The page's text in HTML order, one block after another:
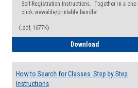
Self-Registration Instructions. Together in a one-
click viewable/printable bundle!
(.pdf, 1677K)
Download
How to Search for Classes: Step by Step
Instructions